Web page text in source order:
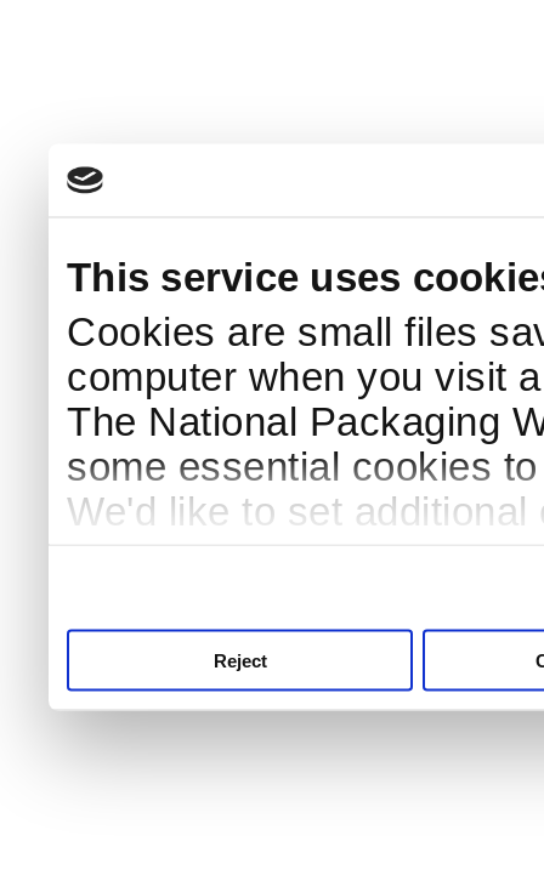
This service uses
Cookies are small files
computer when you visit
The National Packaging
some essential cookies
We'd like to set
Reject